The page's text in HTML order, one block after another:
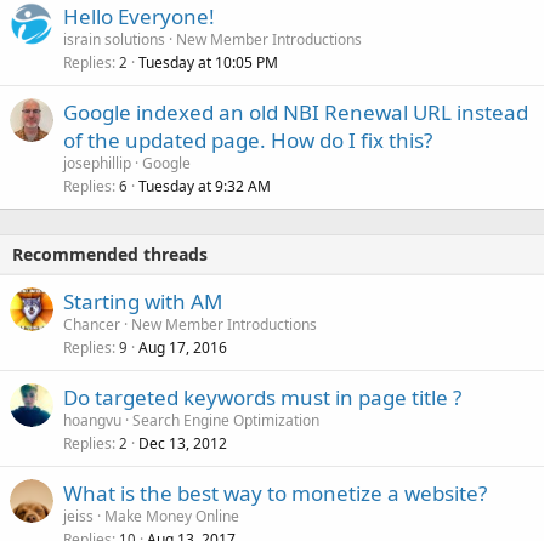
Hello Everyone!
israin solutions
New Member Introductions
Replies 2 Tuesday at 10:05 PM
Google indexed an old NBI Renewal URL instead
of the updated page. How do I fix this?
josephillip Google
Replies 6 Tuesday at 9:32 AM
Recommended threads
Starting with AM
Chancer New Member Introductions
Replies 9 Aug 17, 2016
Do targeted keywords must in page title ?
hoangvu Search Engine Optimization
Replies 2 Dec 13, 2012
What is the best way to monetize a website?
jeiss
Make Money Online